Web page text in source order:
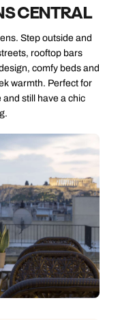
CENTRAL
Step outside and
rooftop bars
comfy beds and
warmth. Perfect for
still have a chic